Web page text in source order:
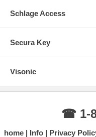
Schlage Access
Secura Key
Visonic
☎ 1-
home Info Privacy